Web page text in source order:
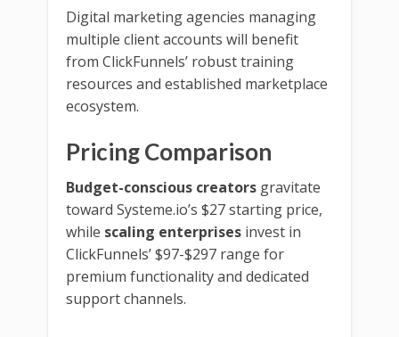
Digital marketing agencies managing
multiple client accounts will benefit
from ClickFunnels’ robust training
resources and established marketplace
ecosystem.
Pricing Comparison
Budget-conscious creators gravitate
toward Systeme.io’s $27 starting price,
while scaling enterprises invest in
ClickFunnels’ $97-$297 range for
premium functionality and dedicated
support channels.